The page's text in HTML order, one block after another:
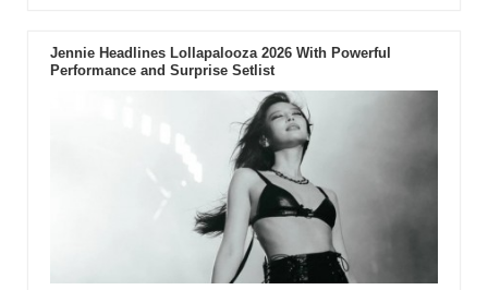
Jennie Headlines Lollapalooza 2026 With Powerful
Performance and Surprise Setlist